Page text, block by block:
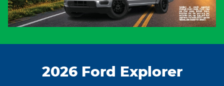
2026 Ford Explorer